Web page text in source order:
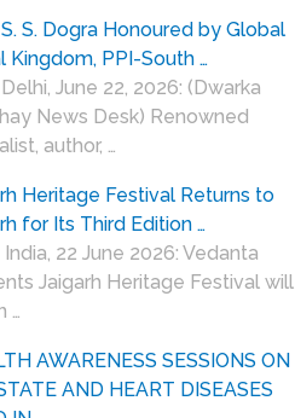
S. Dogra Honoured by Global
Kingdom, PPI-South …
June 22, 2026: (Dwarka
News Desk) Renowned
author, …
Heritage Festival Returns to
for Its Third Edition …
India, 22 June 2026: Vedanta
Jaigarh Heritage Festival will
…
AWARENESS SESSIONS ON
AND HEART DISEASES